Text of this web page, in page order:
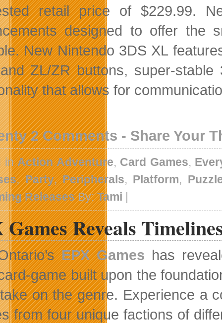
retail price of $229.99.
designed to offer the
New Nintendo 3DS XL
ZL/ZR buttons, super-
that allows for
2 Comments - Share Your
inAction Adventure, Card Games,
,Party,Peripherals, Platform,
ReleasesBy:Tami |
Games Reveals
EPX Games has
game built upon the
on the genre. Experience a
from four unique factions of